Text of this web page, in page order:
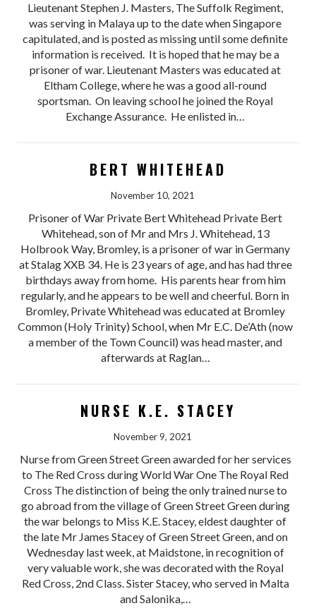
Lieutenant Stephen J. Masters, The Suffolk Regiment,
was serving in Malaya up to the date when Singapore
capitulated, and is posted as missing until some definite
information is received. It is hoped that he may be a
prisoner of war. Lieutenant Masters was educated at
Eltham College, where he was a good all-round
sportsman. On leaving school he joined the Royal
Exchange Assurance. He enlisted in…
BERT WHITEHEAD
November 10, 2021
Prisoner of War Private Bert Whitehead Private Bert
Whitehead, son of Mr and Mrs J. Whitehead, 13
Holbrook Way, Bromley, is a prisoner of war in Germany
at Stalag XXB 34. He is 23 years of age, and has had three
birthdays away from home. His parents hear from him
regularly, and he appears to be well and cheerful. Born in
Bromley, Private Whitehead was educated at Bromley
Common (Holy Trinity) School, when Mr E.C. De’Ath (now
a member of the Town Council) was head master, and
afterwards at Raglan…
NURSE K.E. STACEY
November 9, 2021
Nurse from Green Street Green awarded for her services
to The Red Cross during World War One The Royal Red
Cross The distinction of being the only trained nurse to
go abroad from the village of Green Street Green during
the war belongs to Miss K.E. Stacey, eldest daughter of
the late Mr James Stacey of Green Street Green, and on
Wednesday last week, at Maidstone, in recognition of
very valuable work, she was decorated with the Royal
Red Cross, 2nd Class. Sister Stacey, who served in Malta
and Salonika,…